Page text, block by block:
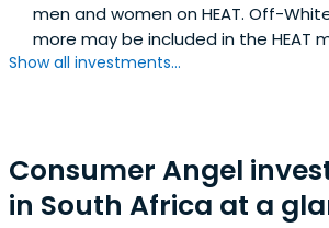
men and women on HEAT. Off-
more may be included in the HEAT
Show all investments...
Consumer Angel
in South Africa at a